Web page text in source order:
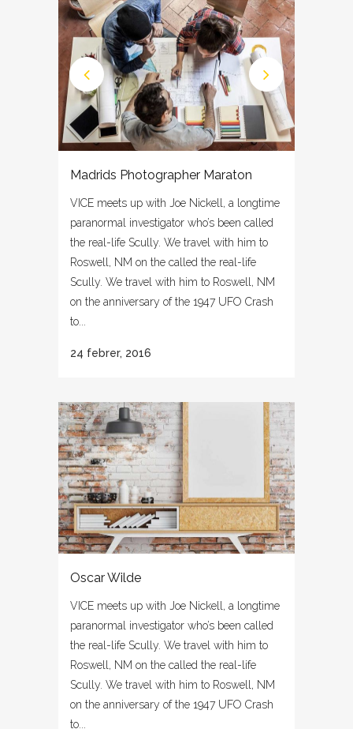
Madrids Photographer Maraton
VICE meets up with Joe Nickell, a longtime
paranormal investigator who’s been called
the real-life Scully. We travel with him to
Roswell, NM on the called the real-life
Scully. We travel with him to Roswell, NM
on the anniversary of the 1947 UFO Crash
to...
24 febrer, 2016
Oscar Wilde
VICE meets up with Joe Nickell, a longtime
paranormal investigator who’s been called
the real-life Scully. We travel with him to
Roswell, NM on the called the real-life
Scully. We travel with him to Roswell, NM
on the anniversary of the 1947 UFO Crash
to...